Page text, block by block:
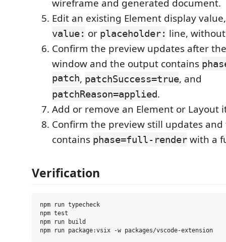
wireframe and generated document.
Edit an existing Element display
value: or placeholder: line,
Confirm the preview updates after
window and the output contains
patch, patchSuccess=true, and
patchReason=applied.
Add or remove an Element or Layout
Confirm the preview still updates
contains phase=full-render with a
Verification
npm run typecheck
npm test
npm run build